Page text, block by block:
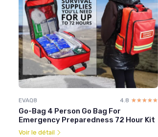
EVAQ8 4.8 ☆☆☆☆☆
★★★★★
Go-Bag 4 Person Go Bag For
Emergency Preparedness 72 Hour Kit
Voir le détail